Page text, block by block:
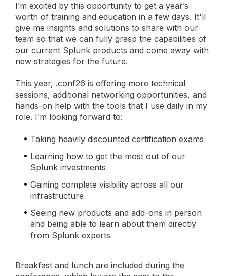
I’m excited by this opportunity to get a year’s
worth of training and education in a few days. It'll
give me insights and solutions to share with our
team so that we can fully grasp the capabilities of
our current Splunk products and come away with
new strategies for the future.
This year, .conf26 is offering more technical
sessions, additional networking opportunities, and
hands-on help with the tools that I use daily in my
role. I’m looking forward to:
Taking heavily discounted certification exams
Learning how to get the most out of our
Splunk investments
Gaining complete visibility across all our
infrastructure
Seeing new products and add-ons in person
and being able to learn about them directly
from Splunk experts
Breakfast and lunch are included during the